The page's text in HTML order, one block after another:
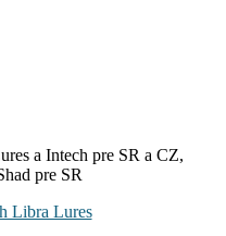
a Intech pre SR a CZ,
pre SR
Libra Lures